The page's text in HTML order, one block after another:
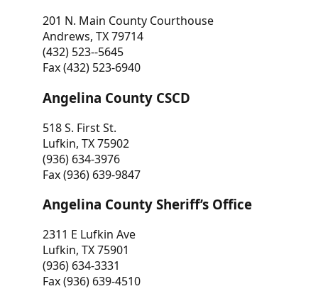
201 N. Main County Courthouse
Andrews, TX 79714
(432) 523--5645
Fax (432) 523-6940
Angelina County CSCD
518 S. First St.
Lufkin, TX 75902
(936) 634-3976
Fax (936) 639-9847
Angelina County Sheriff’s Office
2311 E Lufkin Ave
Lufkin, TX 75901
(936) 634-3331
Fax (936) 639-4510